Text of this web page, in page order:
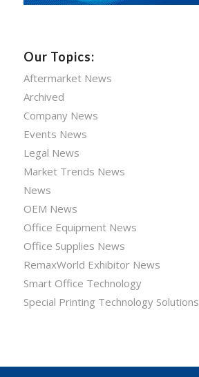
Our Topics:
Aftermarket News
Archived
Company News
Events News
Legal News
Market Trends News
News
OEM News
Office Equipment News
Office Supplies News
RemaxWorld Exhibitor News
Smart Office Technology
Special Printing Technology Solutions